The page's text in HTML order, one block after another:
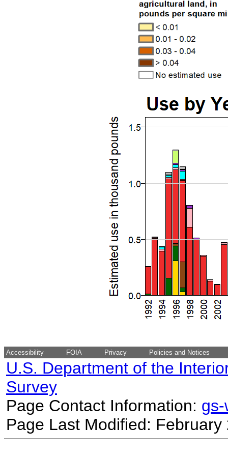
Accessibility FOIA Privacy Policies and Notices
U.S. Department of the
Survey
Page Contact Information:
Page Last Modified: